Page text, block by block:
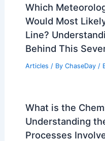
Which
Would Most
Line?
Behind This
Articles / By ChaseDay /
What is the
Understanding
Processes